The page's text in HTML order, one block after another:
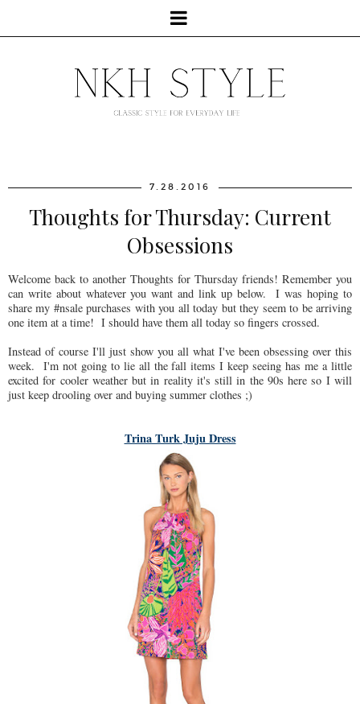
7.28.2016
Thoughts for Thursday: Current
Obsessions
Welcome back to another Thoughts for Thursday friends! Remember you
can write about whatever you want and link up below. I was hoping to
share my #nsale purchases with you all today but they seem to be arriving
one item at a time! I should have them all today so fingers crossed.
Instead of course I'll just show you all what I've been obsessing over this
week. I'm not going to lie all the fall items I keep seeing has me a little
excited for cooler weather but in reality it's still in the 90s here so I will
just keep drooling over and buying summer clothes ;)
Trina Turk Juju Dress